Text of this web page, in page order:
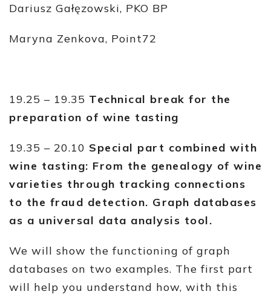
Dariusz Gałęzowski, PKO BP
Maryna Zenkova, Point72
19.25 – 19.35 Technical break for the
preparation of wine tasting
19.35 – 20.10 Special part combined with
wine tasting: From the genealogy of wine
varieties through tracking connections
to the fraud detection. Graph databases
as a universal data analysis tool.
We will show the functioning of graph
databases on two examples. The first part
will help you understand how, with this